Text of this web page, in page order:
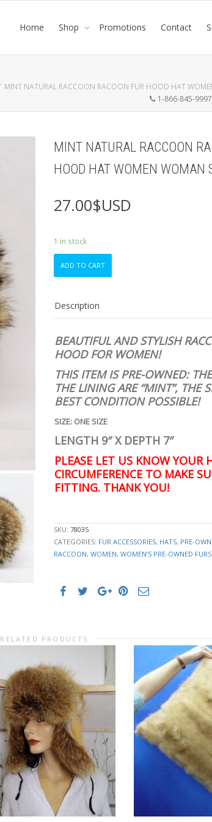
Home Shop Promotions Contact
MINT NATURAL RACCOON RACOON FUR HOOD HAT
1-866-845-
MINT NATURAL RACCOON
HOOD HAT WOMEN WOMAN
27.00$USD
1 in stock
NATURAL
FUR
HOOD
WOMEN
WOMAN
SIZE
ALL
quantity
ADD TO CART
Description
BEAUTIFUL AND STYLISH
HOOD FOR WOMEN!
THIS ITEM IS PRE-OWNED:
THE LINING ARE“MINT”, THE
BEST CONDITION POSSIBLE!
SIZE: ONE SIZE
LENGTH 9″ X DEPTH 7″
PLEASE LET US KNOW YOUR
CIRCUMFERENCE TO MAKE
FITTING. THANK YOU!
SKU: 78035
CATEGORIES: FUR ACCESSORIES, HATS, PRE-
RACCOON, WOMEN, WOMEN’S PRE-OWNED FURS
RELATED PRODUCTS